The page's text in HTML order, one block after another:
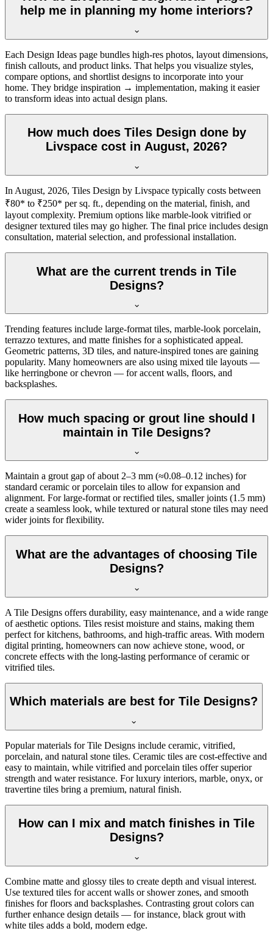
help me in planning my home interiors?
Each Design Ideas page bundles high-res photos, layout dimensions,
finish callouts, and product links. That helps you visualize styles,
compare options, and shortlist designs to incorporate into your
home. They bridge inspiration → implementation, making it easier
to transform ideas into actual design plans.
How much does Tiles Design done by
Livspace cost in August, 2026?
In August, 2026, Tiles Design by Livspace typically costs between
₹80* to ₹250* per sq. ft., depending on the material, finish, and
layout complexity. Premium options like marble-look vitrified or
designer textured tiles may go higher. The final price includes design
consultation, material selection, and professional installation.
What are the current trends in Tile
Designs?
Trending features include large-format tiles, marble-look porcelain,
terrazzo textures, and matte finishes for a sophisticated appeal.
Geometric patterns, 3D tiles, and nature-inspired tones are gaining
popularity. Many homeowners are also using mixed tile layouts —
like herringbone or chevron — for accent walls, floors, and
backsplashes.
How much spacing or grout line should I
maintain in Tile Designs?
Maintain a grout gap of about 2–3 mm (≈0.08–0.12 inches) for
standard ceramic or porcelain tiles to allow for expansion and
alignment. For large-format or rectified tiles, smaller joints (1.5 mm)
create a seamless look, while textured or natural stone tiles may need
wider joints for flexibility.
What are the advantages of choosing Tile
Designs?
A Tile Designs offers durability, easy maintenance, and a wide range
of aesthetic options. Tiles resist moisture and stains, making them
perfect for kitchens, bathrooms, and high-traffic areas. With modern
digital printing, homeowners can now achieve stone, wood, or
concrete effects with the long-lasting performance of ceramic or
vitrified tiles.
Which materials are best for Tile Designs?
Popular materials for Tile Designs include ceramic, vitrified,
porcelain, and natural stone tiles. Ceramic tiles are cost-effective and
easy to maintain, while vitrified and porcelain tiles offer superior
strength and water resistance. For luxury interiors, marble, onyx, or
travertine tiles bring a premium, natural finish.
How can I mix and match finishes in Tile
Designs?
Combine matte and glossy tiles to create depth and visual interest.
Use textured tiles for accent walls or shower zones, and smooth
finishes for floors and backsplashes. Contrasting grout colors can
further enhance design details — for instance, black grout with
white tiles adds a bold, modern edge.